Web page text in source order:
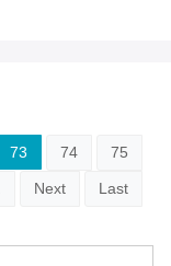
73 74 75
Next Last